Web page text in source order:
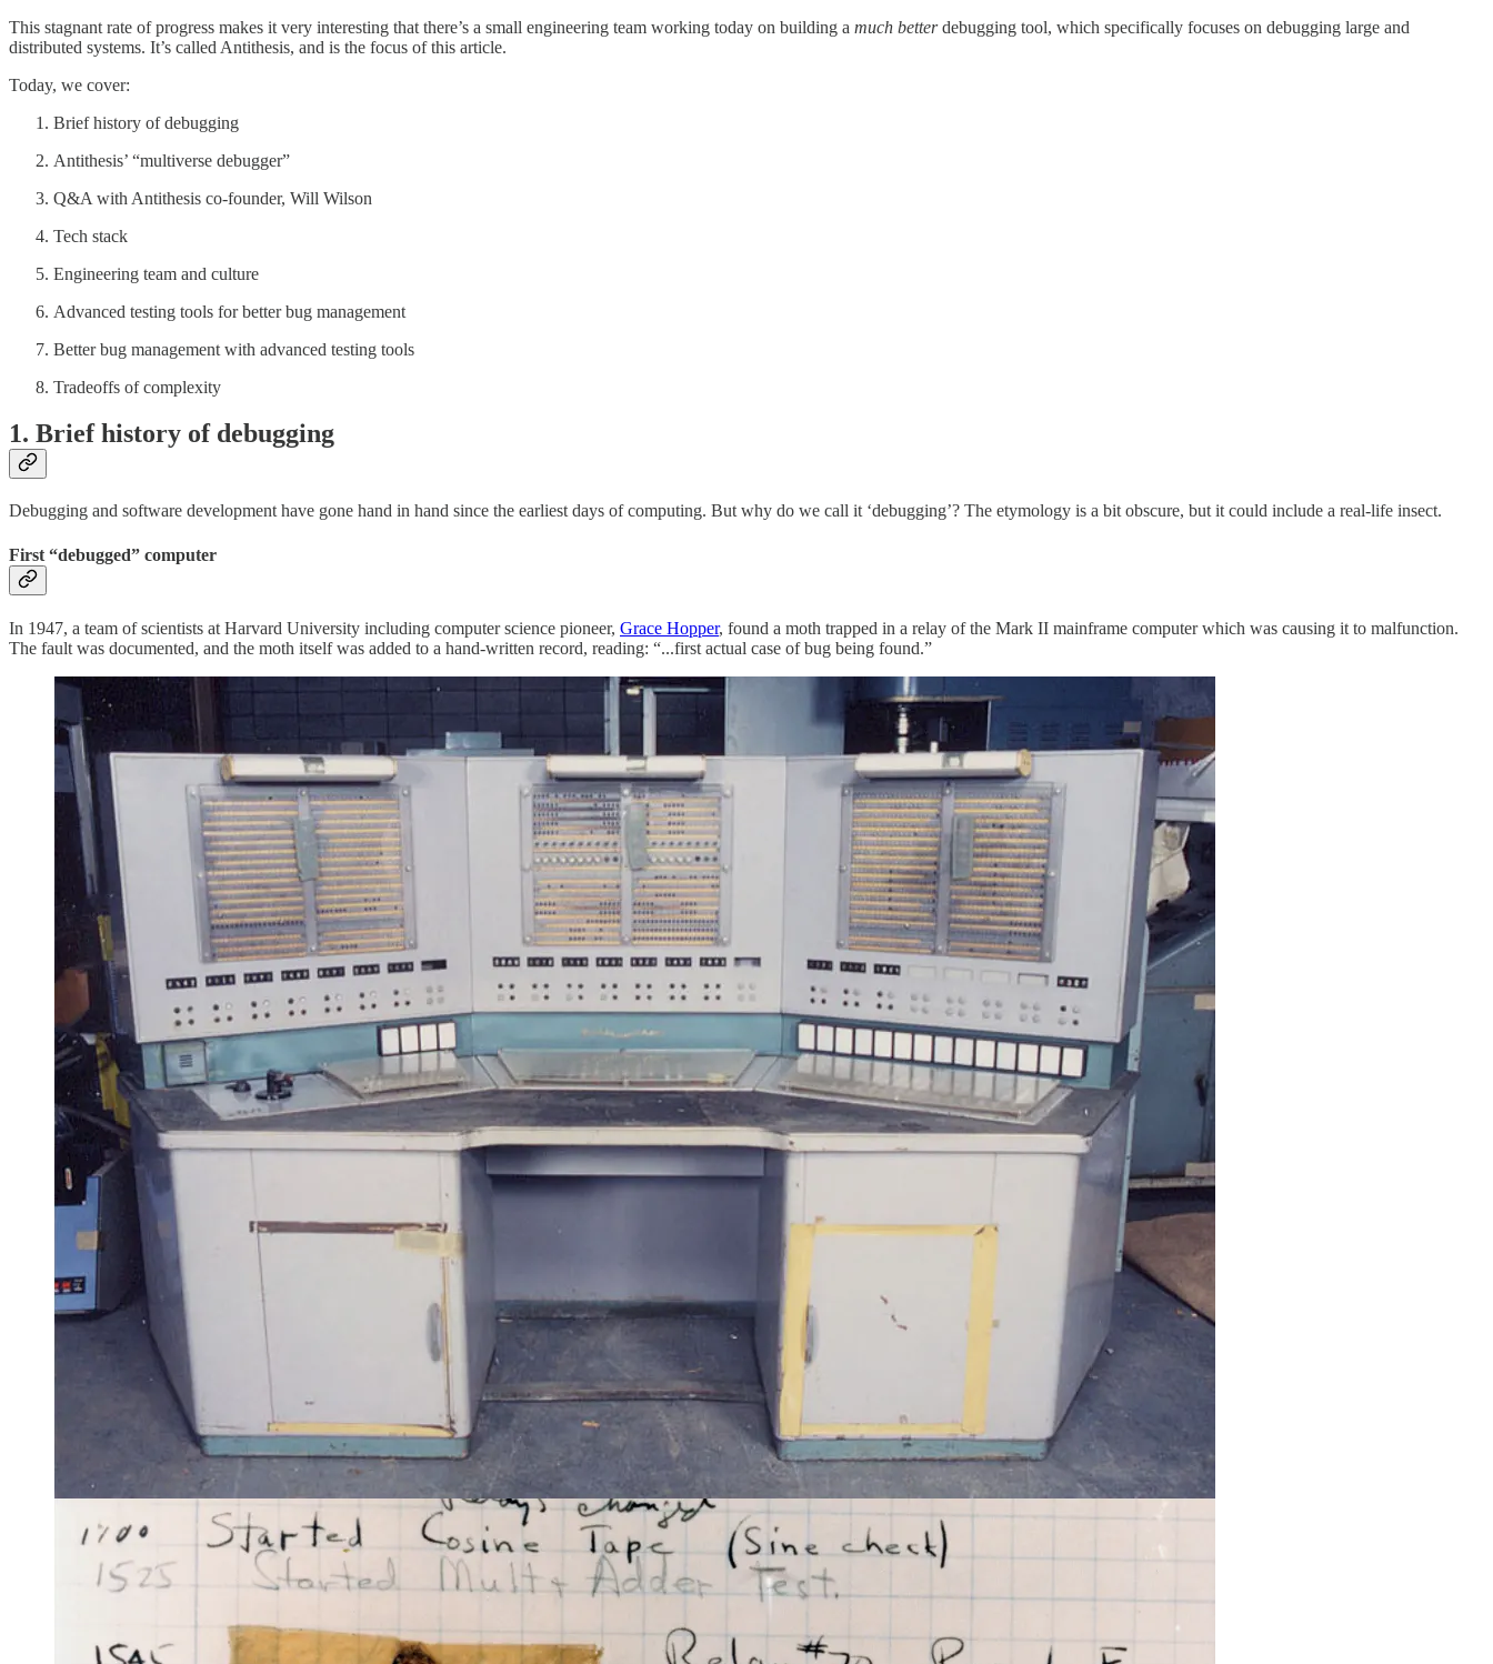
This stagnant rate of progress makes it very interesting that there’s a small engineering team working today on building a much betterdebugging tool, which specifically focuses on debugging large and
distributed systems. It’s called Antithesis, and is the focus of this article.
Today, we cover:
Brief history of debugging
Antithesis’ “multiverse debugger”
Q&A with Antithesis co-founder, Will Wilson
Tech stack
Engineering team and culture
Advanced testing tools for better bug management
Better bug management with advanced testing tools
Tradeoffs of complexity
1. Brief history of debugging
Debugging and software development have gone hand in hand since the earliest days of computing. But why do we call it ‘debugging’? The etymology is a bit obscure, but it could include a real-life insect.
First “debugged” computer
In 1947, a team of scientists at Harvard University including computer science pioneer, Grace Hopper, found a moth trapped in a relay of the Mark II mainframe computer which was causing it to malfunction.
The fault was documented, and the moth itself was added to a hand-written record, reading: “...first actual case of bug being found.”